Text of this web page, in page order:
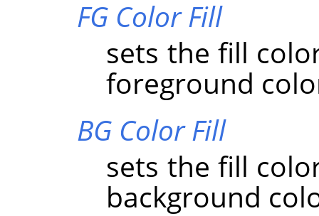
FG Color Fill
sets the fill
foreground
BG Color Fill
sets the fill
background